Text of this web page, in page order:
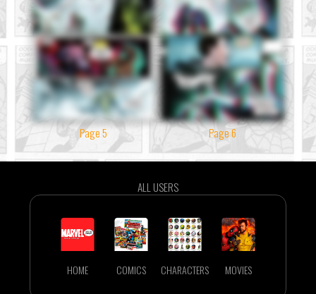
Page 5 Page 6
ALL USERS
HOME COMICS CHARACTERS MOVIES